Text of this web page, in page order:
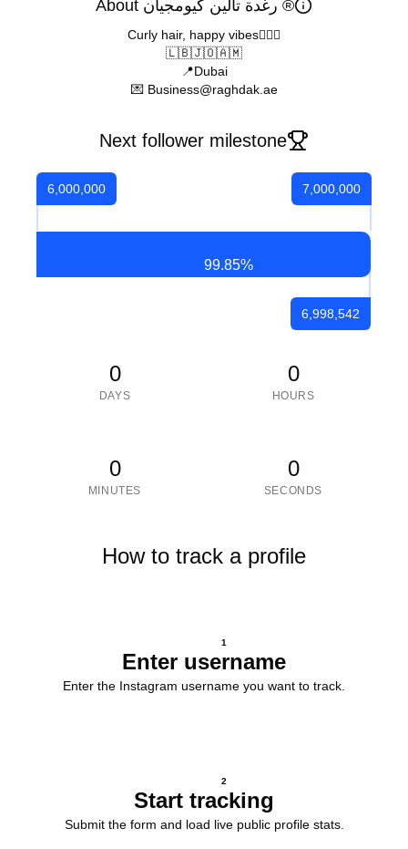
About رغدة تالين كيومجيان ®
Curly hair, happy vibes🙇🏽‍♀️
🇱🇧🇯🇴🇦🇲
📍Dubai
💌 Business@raghdak.ae
Next follower milestone
6,000,000
99.85%
6,998,542
7,000,000
0
DAYS
0
HOURS
0
MINUTES
0
SECONDS
How to track a profile
1
Enter username
Enter the Instagram username you want to track.
2
Start tracking
Submit the form and load live public profile stats.